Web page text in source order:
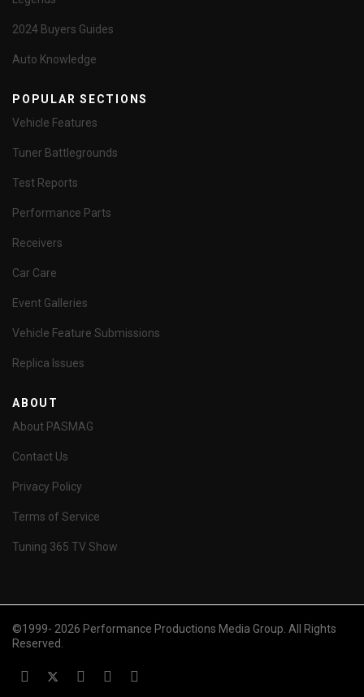
2024 Buyers Guides
Auto Knowledge
POPULAR SECTIONS
Vehicle Features
Tuner Battlegrounds
Test Reports
Performance Parts
Receivers
Car Care
Event Galleries
Vehicle Feature Submissions
Replica Issues
ABOUT
About PASMAG
Contact Us
Privacy Policy
Terms of Service
Tuning 365 TV Show
©1999- 2026 Performance Productions Media Group. All Rights
Reserved.